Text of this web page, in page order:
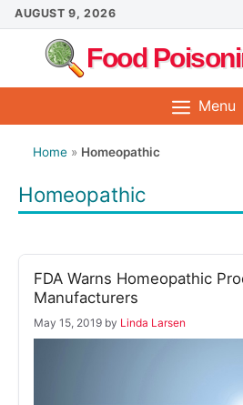
Skip
to
content
AUGUST 9, 2026
Food
Menu
Home » Homeopathic
Homeopathic
FDA Warns Homeopathic
Manufacturers
May 15, 2019 by Linda Larsen